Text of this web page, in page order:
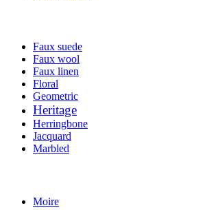
Faux suede
Faux wool
Faux linen
Floral
Geometric
Heritage
Herringbone
Jacquard
Marbled
Moire